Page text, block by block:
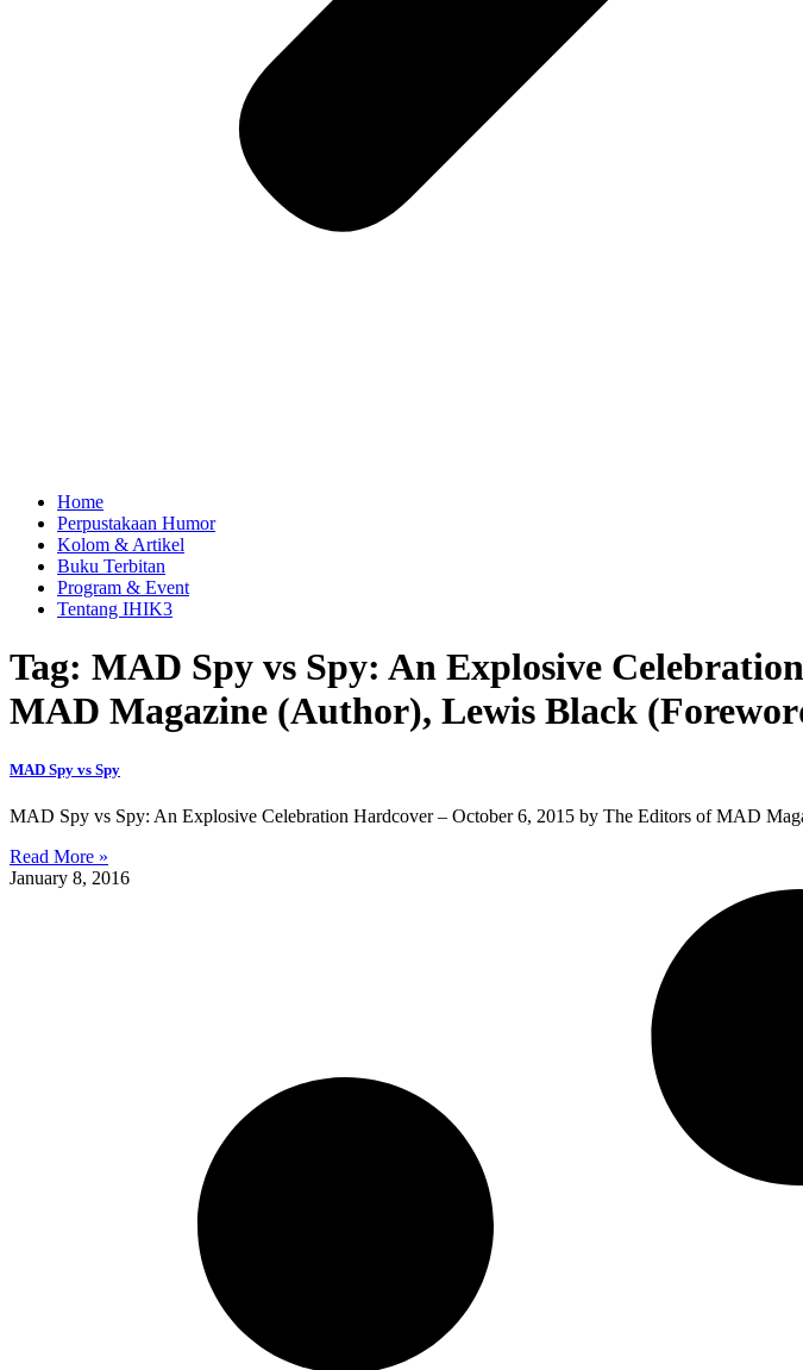
Home
Perpustakaan Humor
Kolom & Artikel
Buku Terbitan
Program & Event
Tentang IHIK3
Tag: MAD Spy vs Spy: An Explosive
MAD Magazine (Author), Lewis Black
MAD Spy vs Spy
MAD Spy vs Spy: An Explosive Celebration Hardcover – October 6, 2015 by The Editors of MAD
Read More »
January 8, 2016